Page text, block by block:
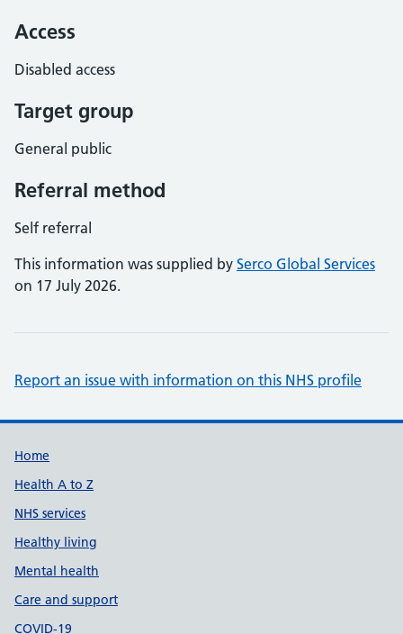
Access
Disabled access
Target group
General public
Referral method
Self referral
This information was supplied by Serco Global Services
on 17 July 2026.
Report an issue with information on this NHS profile
Support links
Home
Health A to Z
NHS services
Healthy living
Mental health
Care and support
COVID-19